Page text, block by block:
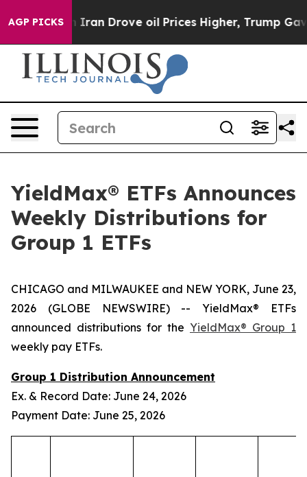
AGP PICKS
Drove oil Prices Higher, Trump Gave Politically
YieldMax® ETFs Announces
Weekly Distributions for
Group 1 ETFs
CHICAGO and MILWAUKEE and NEW YORK, June 23,
2026 (GLOBE NEWSWIRE) -- YieldMax® ETFs
announced distributions for the YieldMax® Group 1
weekly pay ETFs.
Group 1 Distribution Announcement
Ex. & Record Date: June 24, 2026
Payment Date: June 25, 2026